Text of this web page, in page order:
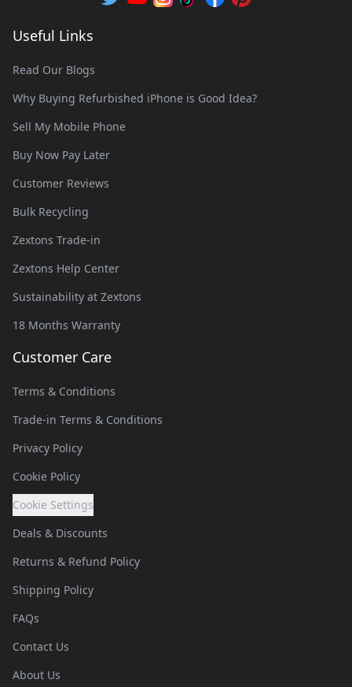
Useful Links
Read Our Blogs
Why Buying Refurbished iPhone is Good Idea?
Sell My Mobile Phone
Buy Now Pay Later
Customer Reviews
Bulk Recycling
Zextons Trade-in
Zextons Help Center
Sustainability at Zextons
18 Months Warranty
Customer Care
Terms & Conditions
Trade-in Terms & Conditions
Privacy Policy
Cookie Policy
Cookie Settings
Deals & Discounts
Returns & Refund Policy
Shipping Policy
FAQs
Contact Us
About Us